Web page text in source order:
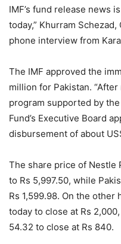
IMF’s fund release news
today,” Khurram
phone interview from
The IMF approved the
million for Pakistan.
program supported by
Fund’s Executive Board
disbursement of about
The share price of Nestle
to Rs 5,997.50, while
Rs 1,599.98. On the other
today to close at Rs
54.32 to close at Rs 840.